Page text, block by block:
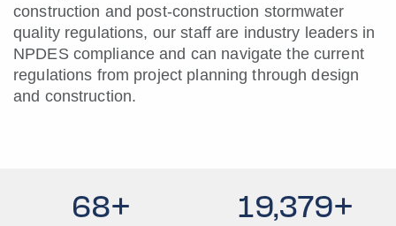
construction and post-construction stormwater
quality regulations, our staff are industry leaders in
NPDES compliance and can navigate the current
regulations from project planning through design
and construction.
69+ 19,793+